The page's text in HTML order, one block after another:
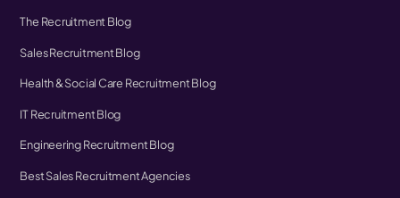
The Recruitment Blog
Sales Recruitment Blog
Health & Social Care Recruitment Blog
IT Recruitment Blog
Engineering Recruitment Blog
Best Sales Recruitment Agencies